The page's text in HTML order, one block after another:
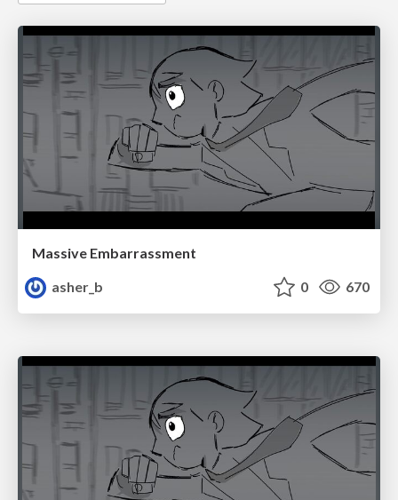
Massive Embarrassment
asher_b
0 670